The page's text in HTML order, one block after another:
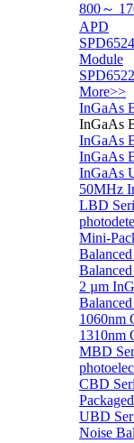
800～
APD
Module
More>>
InGaAs
InGaAs
InGaAs
InGaAs
InGaAs
50MHz
LBD
Mini-
2 µm
1060nm
1310nm
MBD
CBD
UBD
Noise